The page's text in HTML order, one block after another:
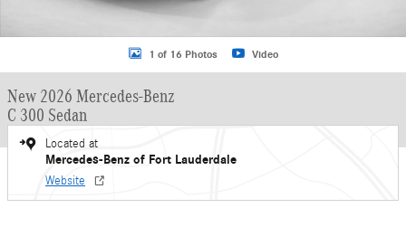
1 of 16 Photos Video
New 2026 Mercedes-Benz
C 300 Sedan
Located at
Mercedes-Benz of Fort Lauderdale
Website